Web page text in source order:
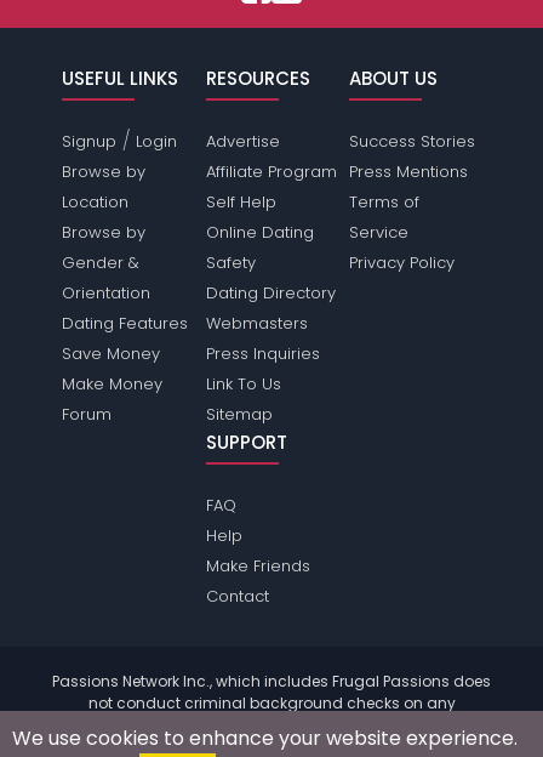
USEFUL LINKS
Signup / Login
Browse by
Location
Browse by
Gender &
Orientation
Dating Features
Save Money
Make Money
Forum
RESOURCES
Advertise
Affiliate Program
Self Help
Online Dating
Safety
Dating Directory
Webmasters
Press Inquiries
Link To Us
Sitemap
ABOUT US
Success Stories
Press Mentions
Terms of
Service
Privacy Policy
SUPPORT
FAQ
Help
Make Friends
Contact
Passions Network Inc., which includes Frugal Passions does
not conduct criminal background checks on any
members. Please review the
of the site for further
information.
We use cookies to enhance your website experience.